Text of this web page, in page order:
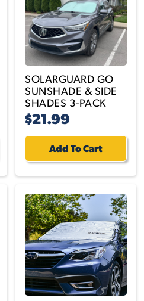
SOLARGUARD GO
SUNSHADE & SIDE
SHADES 3-PACK
$21.99
Add To Cart